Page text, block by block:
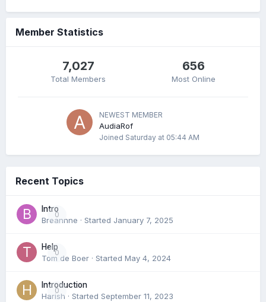
Member Statistics
7,027
Total Members
656
Most Online
NEWEST MEMBER
AudiaRof
Joined Saturday at 05:44 AM
Recent Topics
0
Intro
Breannne · Started January 7, 2025
0
Help
Tom de Boer · Started May 4, 2024
0
Introduction
Harish · Started September 11, 2023